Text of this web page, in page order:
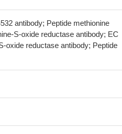
antibody; Peptide methionine
S-oxide reductase antibody; EC
oxide reductase antibody; Peptide